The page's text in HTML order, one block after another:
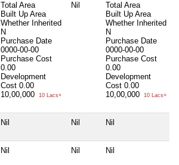
Total Area
Built Up Area
Whether Inherited
N
Purchase Date
0000-00-00
Purchase Cost
0.00
Development
Cost 0.00
10,00,000
10 Lacs+
Nil
Total Area
Built Up Area
Whether Inherited
N
Purchase Date
0000-00-00
Purchase Cost
0.00
Development
Cost 0.00
10,00,000
10 Lacs+
Nil Nil Nil
Nil Nil Nil